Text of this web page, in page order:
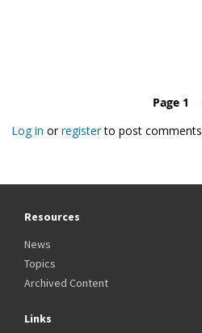
Page 1
Log in orregisterto post comments
Resources
News
Topics
Archived Content
Links